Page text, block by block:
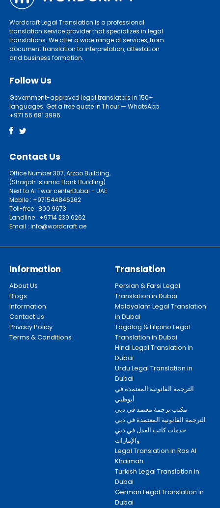
Wordcraft Legal Translation is a professional
translation service provider that specializes in legal
translations. We offer a wide range of services, from
document translation to interpretation, attestation
and business formation.
Follow Us
Government-approved legal translators in 150+
languages. Get a free quote in 1 hour — WhatsApp
+971 56 681 3996.
Contact Us
Office Number 307, Arzoo Building,
(Sharjah Islamic Bank Building)
Next to Al Twar centerDubai - UAE
Mobile : +971544846262
Toll-free : 800 9673
Landline : +9714 239 6262
Email : info@wordcraft.ae
Information
About Us
Blogs
Information
Contact Us
Privacy Policy
Terms & Conditions
Translation
Persian & Farsi Legal
Translation in Dubai
Malayalam Legal Translation
in Dubai
Tagalog & Filipino Legal
Translation in Dubai
Hindi Legal Translation in
Dubai
Urdu Legal Translation in
Dubai
الترجمة القانونية المعتمدة في
أبوظبي
مكتب ترجمة معتمد في دبي
الترجمة القانونية المعتمدة في دبي
خدمات كاتب العدل في دبي
والإمارات
Legal Translation in Ras Al
Khaimah
Turkish Legal Translation in
Dubai
German Legal Translation in
Dubai